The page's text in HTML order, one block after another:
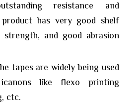
resistance and
product has very good shelf
and good abrasion
tapes are widely being used
like flexo printing
ctc.